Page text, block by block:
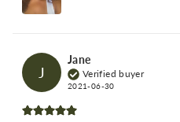
J
Jane
Verified buyer
2021-06-30